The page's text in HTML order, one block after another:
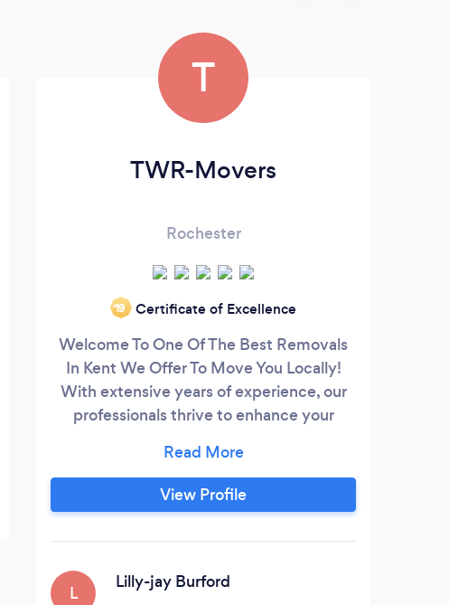
T
TWR-Movers
Rochester
‘19 Certificate of Excellence
Welcome To One Of The Best Removals
In Kent We Offer To Move You Locally!
With extensive years of experience, our
professionals thrive to enhance your
away. We provide commercial and
residential moving services for removals
in Rochester and other cities in the U.K.
repeat business.
View Profile
L
Lilly-jay Burford